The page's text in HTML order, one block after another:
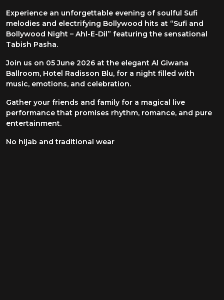
Experience an unforgettable evening of soulful Sufi
melodies and electrifying Bollywood hits at “Sufi and
Bollywood Night – Ahl-E-Dil” featuring the sensational
Tabish Pasha.
Join us on 05 June 2026 at the elegant Al Giwana
Ballroom, Hotel Radisson Blu, for a night filled with
music, emotions, and celebration.
Gather your friends and family for a magical live
performance that promises rhythm, romance, and pure
entertainment.
No hijab and traditional wear